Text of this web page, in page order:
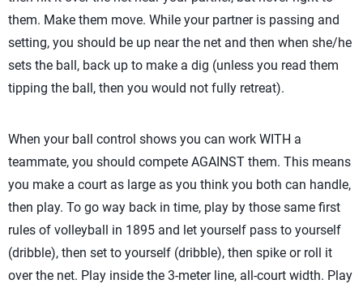
them. Make them move. While your partner is passing and
setting, you should be up near the net and then when she/he
sets the ball, back up to make a dig (unless you read them
tipping the ball, then you would not fully retreat).
When your ball control shows you can work WITH a
teammate, you should compete AGAINST them. This means
you make a court as large as you think you both can handle,
then play. To go way back in time, play by those same first
rules of volleyball in 1895 and let yourself pass to yourself
(dribble), then set to yourself (dribble), then spike or roll it
over the net. Play inside the 3-meter line, all-court width. Play